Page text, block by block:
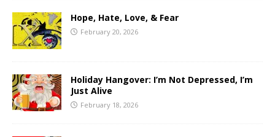
Hope, Hate, Love, & Fear
February 20, 2026
Holiday Hangover: I’m Not Depressed, I’m
Just Alive
February 18, 2026